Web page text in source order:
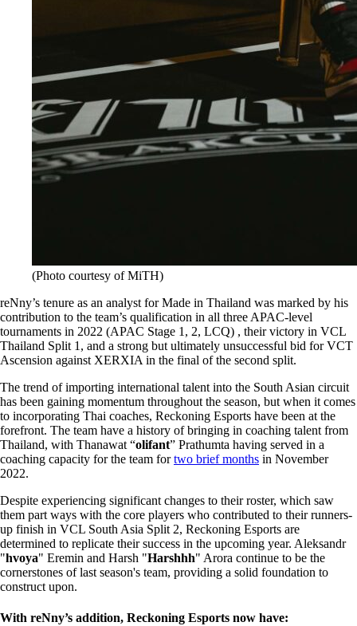
(Photo courtesy of MiTH)
reNny’s tenure as an analyst for Made in Thailand was marked by his
contribution to the team’s qualification in all three APAC-level
tournaments in 2022 (APAC Stage 1, 2, LCQ) , their victory in VCL
Thailand Split 1, and a strong but ultimately unsuccessful bid for VCT
Ascension against XERXIA in the final of the second split.
The trend of importing international talent into the South Asian circuit
has been gaining momentum throughout the season, but when it comes
to incorporating Thai coaches, Reckoning Esports have been at the
forefront. The team have a history of bringing in coaching talent from
Thailand, with Thanawat “olifant” Prathumta having served in a
coaching capacity for the team fortwo brief months in November
2022.
Despite experiencing significant changes to their roster, which saw
them part ways with the core players who contributed to their runners-
up finish in VCL South Asia Split 2, Reckoning Esports are
determined to replicate their success in the upcoming year. Aleksandr
"hvoya" Eremin and Harsh "Harshhh" Arora continue to be the
cornerstones of last season's team, providing a solid foundation to
construct upon.
With reNny’s addition, Reckoning Esports now have: